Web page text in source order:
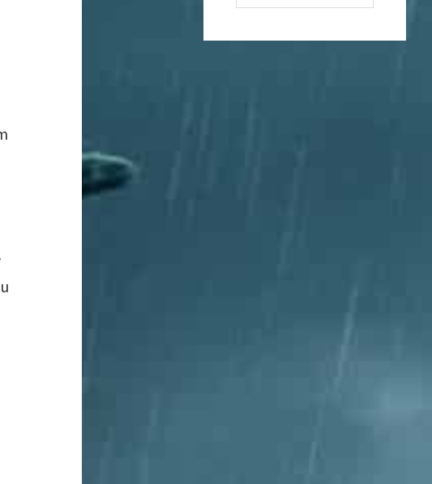
website